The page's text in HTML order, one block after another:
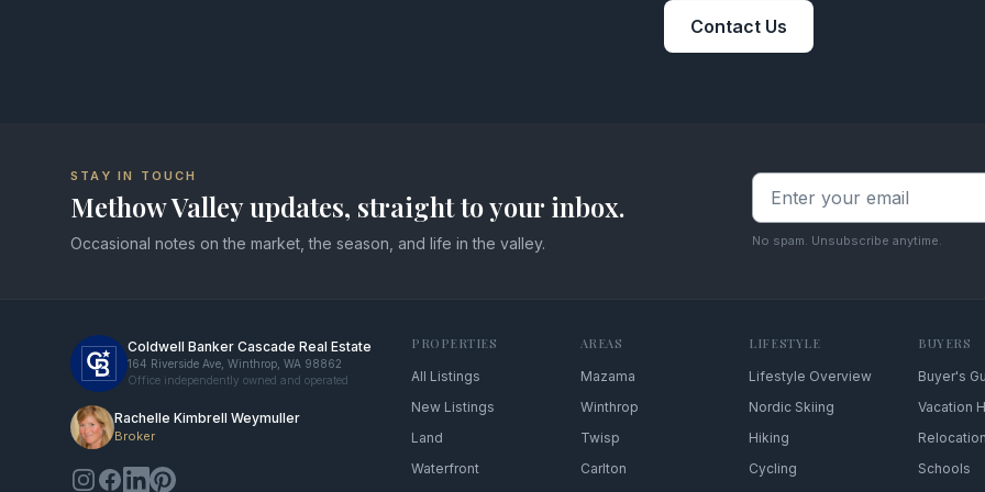
Contact Us
STAY IN TOUCH
Methow Valley updates, straight to your inbox.
Occasional notes on the market, the season, and life in the valley. No spam. Unsubscribe anytime.
Coldwell Banker Cascade Real Estate
164 Riverside Ave, Winthrop, WA 98862
Office independently owned and operated
Rachelle Kimbrell Weymuller
Broker
PROPERTIES
All Listings
New Listings
Land
Waterfront
AREAS
Mazama
Winthrop
Twisp
Carlton
LIFESTYLE
Lifestyle Overview
Nordic Skiing
Hiking
Cycling
BUYERS
Buyer's
Vacation
Schools